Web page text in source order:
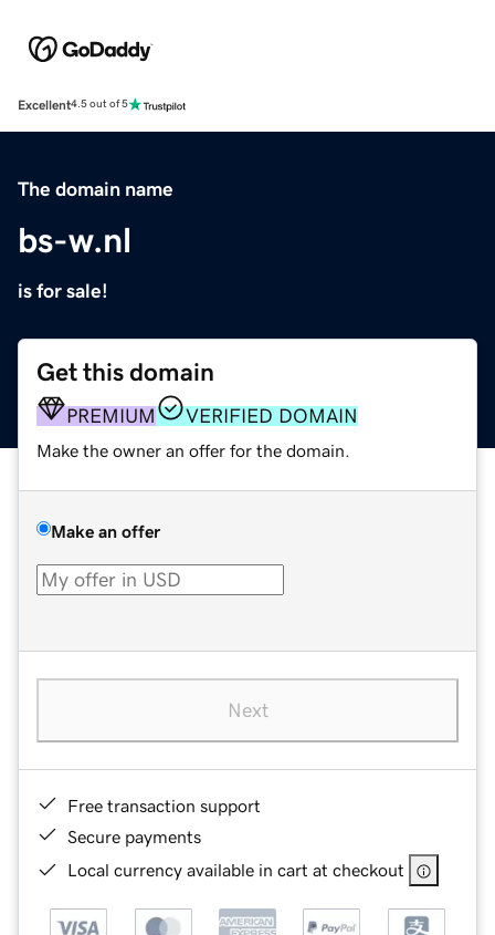
Excellent4.5 out of 5
The domain name
bs-w.nl
is for sale!
Get this domain
PREMIUM VERIFIED DOMAIN
Make the owner an offer for the domain.
Make an offer
Next
Free transaction support
Secure payments
Local currency available in cart at checkout